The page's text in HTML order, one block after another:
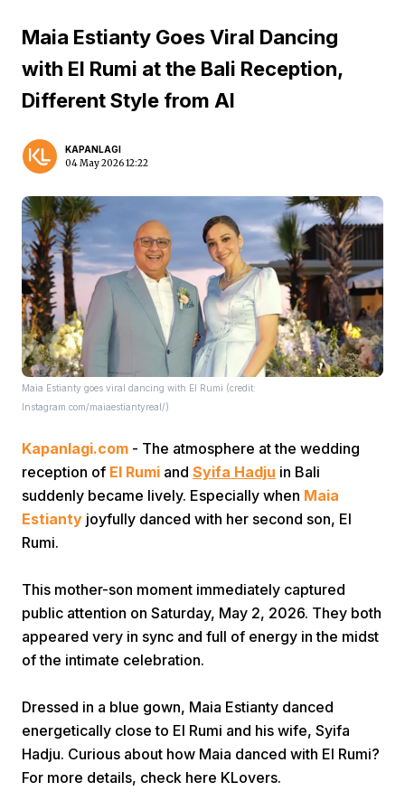
Home Video
Share
Maia Estianty Goes Viral Dancing
with El Rumi at the Bali Reception,
Different Style from Al
KAPANLAGI
04 May 2026 12:22
Maia Estianty goes viral dancing with El Rumi (credit:
Instagram.com/maiaestiantyreal/)
Kapanlagi.com - The atmosphere at the wedding
reception of El Rumi and Syifa Hadju in Bali
suddenly became lively. Especially when Maia
Estianty joyfully danced with her second son, El
Rumi.
This mother-son moment immediately captured
public attention on Saturday, May 2, 2026. They both
appeared very in sync and full of energy in the midst
of the intimate celebration.
Dressed in a blue gown, Maia Estianty danced
energetically close to El Rumi and his wife, Syifa
Hadju. Curious about how Maia danced with El Rumi?
For more details, check here KLovers.